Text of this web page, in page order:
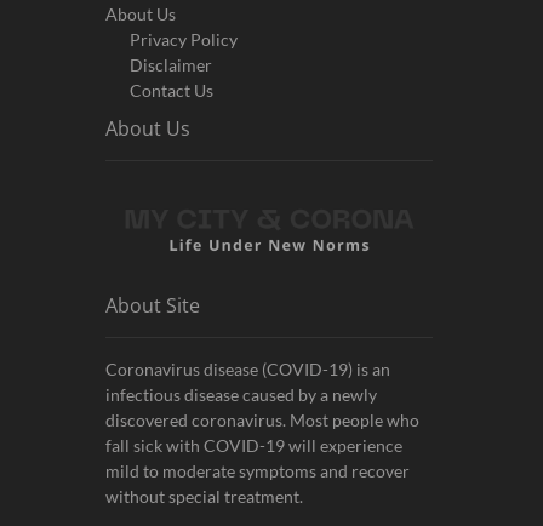
About Us
Privacy Policy
Disclaimer
Contact Us
About Us
About Site
Coronavirus disease (COVID-19) is an
infectious disease caused by a newly
discovered coronavirus. Most people who
fall sick with COVID-19 will experience
mild to moderate symptoms and recover
without special treatment.